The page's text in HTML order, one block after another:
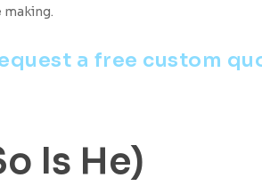
a free custom
Is He)